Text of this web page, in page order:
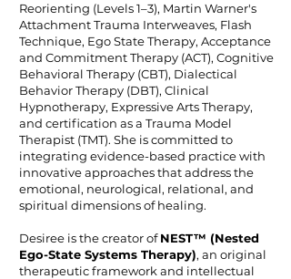
Reorienting (Levels 1–3), Martin Warner's
Attachment Trauma Interweaves, Flash
Technique, Ego State Therapy, Acceptance
and Commitment Therapy (ACT), Cognitive
Behavioral Therapy (CBT), Dialectical
Behavior Therapy (DBT), Clinical
Hypnotherapy, Expressive Arts Therapy,
and certification as a Trauma Model
Therapist (TMT). She is committed to
integrating evidence-based practice with
innovative approaches that address the
emotional, neurological, relational, and
spiritual dimensions of healing.
Desiree is the creator ofNEST™ (Nested
Ego-State Systems Therapy), an original
therapeutic framework and intellectual